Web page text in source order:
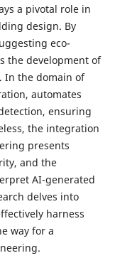
a pivotal role in
design. By
eco-
the development of
In the domain of
automates
ensuring
the integration
presents
and the
AI-generated
delves into
harness
way for a